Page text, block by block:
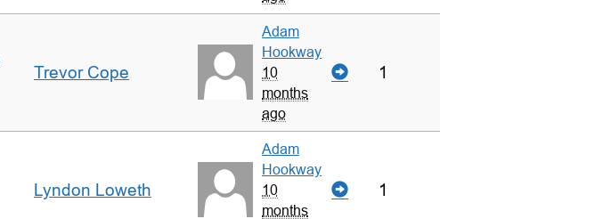
Trevor Cope
Adam
Hookway
10
months
ago
1
Lyndon Loweth
Adam
Hookway
10
months
1